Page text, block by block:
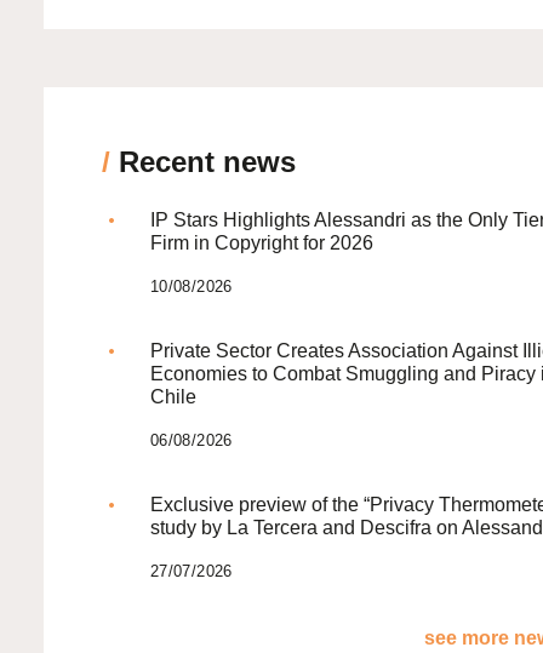
/ Recent news
IP Stars Highlights Alessandri as the Only
Firm in Copyright for 2026
10/08/2026
Private Sector Creates Association Against
Economies to Combat Smuggling and Piracy
Chile
06/08/2026
Exclusive preview of the “Privacy
study by La Tercera and Descifra on
27/07/2026
see more